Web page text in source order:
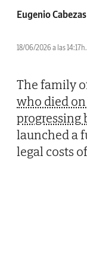
Eugenio Cabezas
18/06/2026 a las 14:17h.
The family
who died
launched a
legal costs